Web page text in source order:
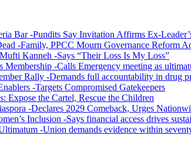
Bar -Pundits Say Invitation Affirms Ex-
-Family, PPCC Mourn Governance Reform
Kanneh -Says “Their Loss Is My Loss”
Membership -Calls Emergency meeting as
Rally -Demands full accountability in drug
-Targets Compromised Gatekeepers
Expose the Cartel, Rescue the Children
-Declares 2029 Comeback, Urges
Inclusion -Says financial access drives
-Union demands evidence within